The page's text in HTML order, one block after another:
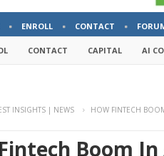
ENROLL CONTACT
CONTACT CAPITAL AI
INSIGHTS | NEWS
HOW FINTECH
Boom